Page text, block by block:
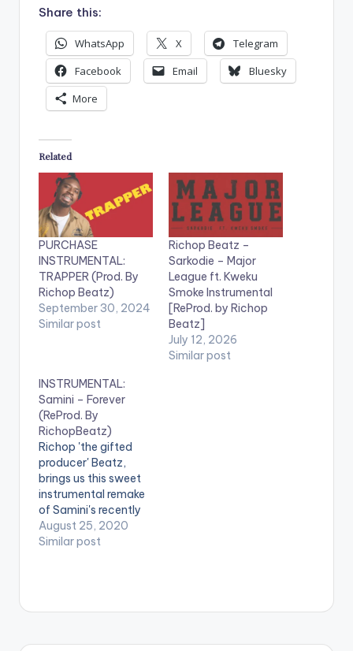
Share this:
WhatsApp X
Telegram
Facebook
Email
Bluesky
More
Related
PURCHASE
INSTRUMENTAL:
TRAPPER (Prod. By
Richop Beatz)
September 30, 2024
Similar post
Richop Beatz –
Sarkodie – Major
League ft. Kweku
Smoke Instrumental
[ReProd. by Richop
Beatz]
July 12, 2026
Similar post
INSTRUMENTAL:
Samini – Forever
(ReProd. By
RichopBeatz)
Richop 'the gifted
producer' Beatz,
brings us this sweet
instrumental remake
of Samini's recently
released single
'Forever'. Check it
August 25, 2020
Similar post